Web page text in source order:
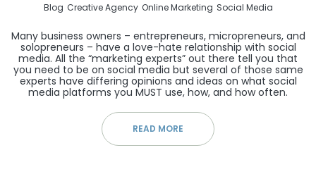
Blog Creative Agency Online Marketing Social Media
Many business owners – entrepreneurs, micropreneurs, and
solopreneurs – have a love-hate relationship with social
media. All the “marketing experts” out there tell you that
you need to be on social media but several of those same
experts have differing opinions and ideas on what social
media platforms you MUST use, how, and how often.
READ MORE